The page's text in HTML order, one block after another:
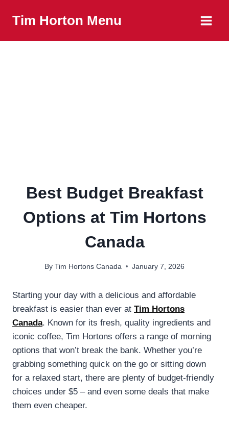
Tim Horton Menu
Best Budget Breakfast
Options at Tim Hortons
Canada
By Tim Hortons Canada January 7, 2026
Starting your day with a delicious and affordable
breakfast is easier than ever at Tim Hortons
Canada. Known for its fresh, quality ingredients and
iconic coffee, Tim Hortons offers a range of morning
options that won’t break the bank. Whether you’re
grabbing something quick on the go or sitting down
for a relaxed start, there are plenty of budget-friendly
choices under $5 – and even some deals that make
them even cheaper.